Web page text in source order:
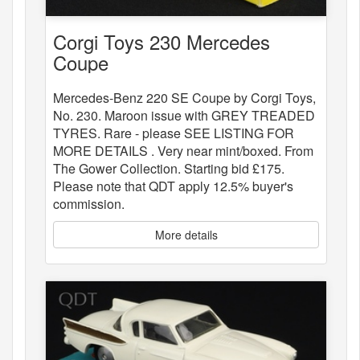
Corgi Toys 230 Mercedes
Coupe
Mercedes-Benz 220 SE Coupe by Corgi Toys,
No. 230. Maroon issue with GREY TREADED
TYRES. Rare - please SEE LISTING FOR
MORE DETAILS . Very near mint/boxed. From
The Gower Collection. Starting bid £175.
Please note that QDT apply 12.5% buyer's
commission.
More details